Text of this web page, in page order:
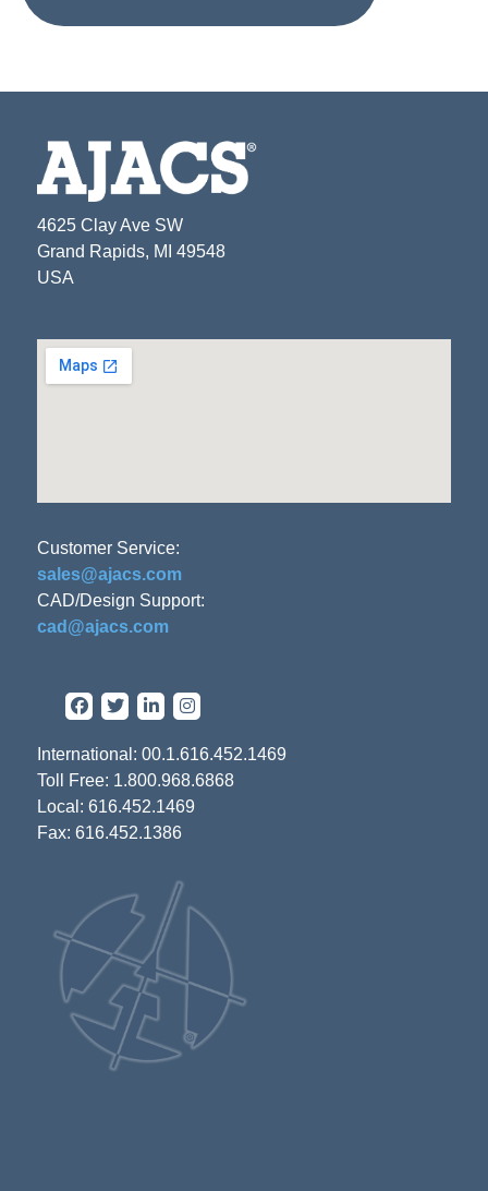
4625 Clay Ave SW
Grand Rapids, MI 49548
USA
Customer Service:
sales@ajacs.com
CAD/Design Support:
cad@ajacs.com
International: 00.1.616.452.1469
Toll Free: 1.800.968.6868
Local: 616.452.1469
Fax: 616.452.1386